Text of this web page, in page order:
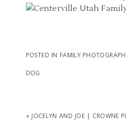
POSTED IN FAMILY
DOG
« JOCELYN AND JOE | CROWNE